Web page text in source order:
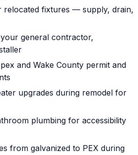
relocated fixtures — supply, drain,
general contractor,
and Wake County permit and
upgrades during remodel for
plumbing for accessibility
from galvanized to PEX during